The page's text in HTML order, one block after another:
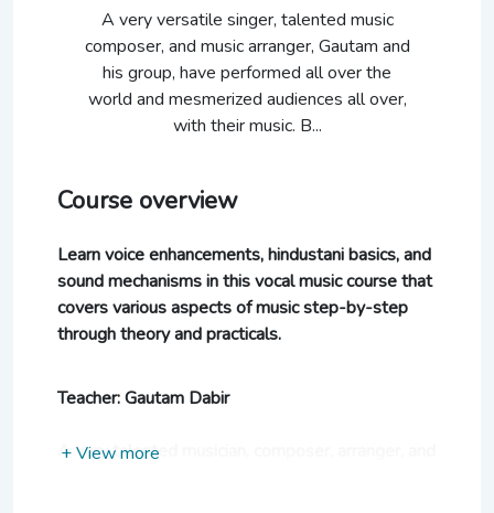
A very versatile singer, talented music
composer, and music arranger, Gautam and
his group, have performed all over the
world and mesmerized audiences all over,
with their music. B...
+ View more
Course overview
Learn voice enhancements, hindustani basics, and
sound mechanisms in this vocal music course that
covers various aspects of music step-by-step
through theory and practicals.
Teacher: Gautam Dabir
A very talented musician, composer, arranger, and